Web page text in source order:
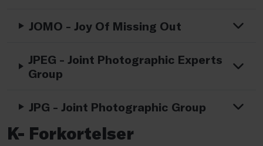
JOMO - Joy Of Missing Out
JPEG - Joint Photographic Experts
Group
JPG - Joint Photographic Group
K- Forkortelser